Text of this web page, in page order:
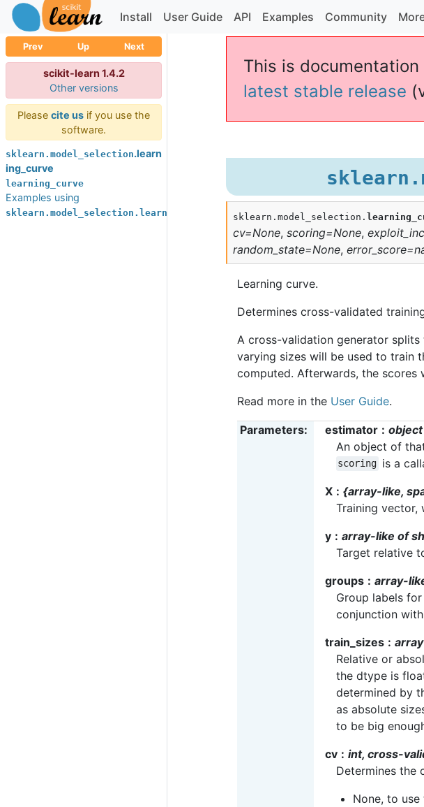
Install User Guide API Examples Community
Prev Up Next
scikit-learn 1.4.2
Other versions
Please cite us if you use the
software.
sklearn.model_selection.learn
ing_curve
learning_curve
Examples using
sklearn.model_selection.learning_curve
This is
latest stable release
sklearn.model_selection.
cv=None, scoring=None,
random_state=None, error_score=
Learning curve.
Determines cross-validated
A cross-validation generator
varying sizes will be used to train
computed. Afterwards, the scores
Read more in the User Guide.
Parameters: estimator
An object of
scoring is a
X
{array-like,
Training vector,
y
array-like of
Target relative
groups
array-
Group labels
conjunction with
train_sizes
Relative or
the dtype is
determined by
as absolute
to be big
cv
int, cross-
Determines the
None, to